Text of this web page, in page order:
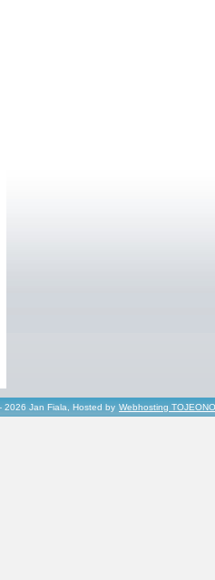
2026 Jan Fiala, Hosted by Webhosting